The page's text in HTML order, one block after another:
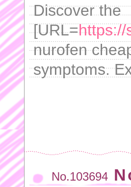
Discover the
[URL=https://
nurofen
symptoms.
No.103694